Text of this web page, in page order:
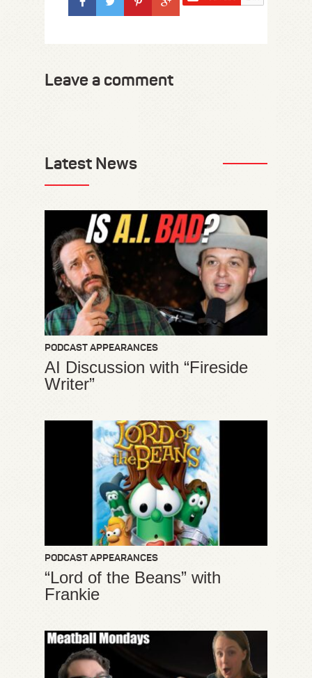
Leave a comment
Latest News
PODCAST APPEARANCES
AI Discussion with “Fireside
Writer”
PODCAST APPEARANCES
“Lord of the Beans” with
Frankie